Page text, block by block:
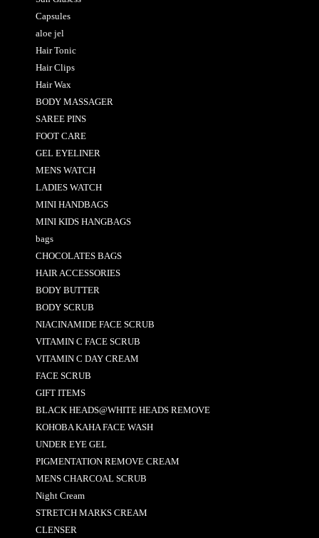
Capsules
aloe jel
Hair Tonic
Hair Clips
Hair Wax
BODY MASSAGER
SAREE PINS
FOOT CARE
GEL EYELINER
MENS WATCH
LADIES WATCH
MINI HANDBAGS
MINI KIDS HANGBAGS
bags
CHOCOLATES BAGS
HAIR ACCESSORIES
BODY BUTTER
BODY SCRUB
NIACINAMIDE FACE SCRUB
VITAMIN C FACE SCRUB
VITAMIN C DAY CREAM
FACE SCRUB
GIFT ITEMS
BLACK HEADS@WHITE HEADS REMOVE
KOHOBA KAHA FACE WASH
UNDER EYE GEL
PIGMENTATION REMOVE CREAM
MENS CHARCOAL SCRUB
Night Cream
STRETCH MARKS CREAM
CLENSER